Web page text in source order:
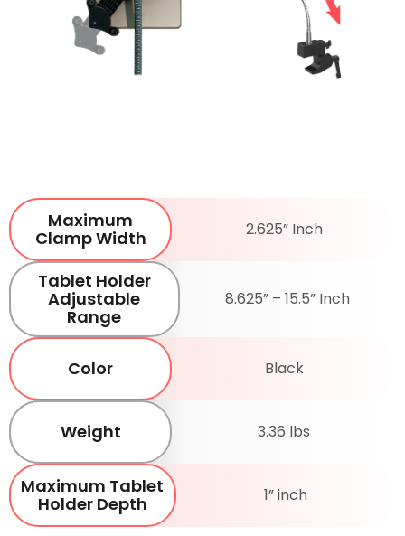
Maximum
Clamp Width
2.625” Inch
Tablet Holder
Adjustable
Range
8.625” – 15.5” Inch
Color Black
Weight 3.36 lbs
Maximum Tablet
Holder Depth
1” inch